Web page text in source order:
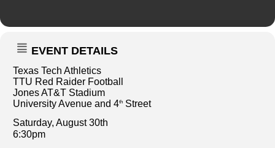
EVENT DETAILS
Texas Tech Athletics
TTU Red Raider Football
Jones AT&T Stadium
University Avenue and 4th Street
Saturday, August 30th
6:30pm